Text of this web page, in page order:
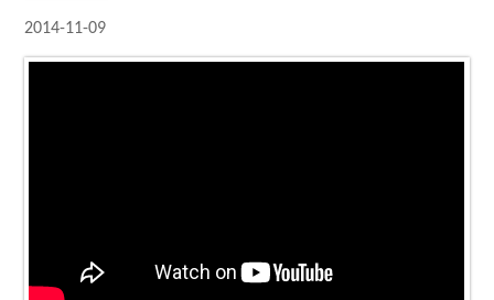
2014-11-09